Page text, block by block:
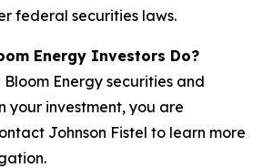
federal securities laws.
Energy Investors Do?
Energy securities and
your investment, you are
Johnson Fistel to learn more